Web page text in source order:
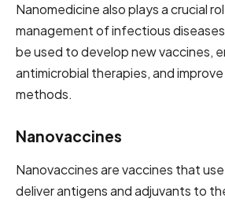
Nanomedicine also plays a crucial
management of infectious
be used to develop new vaccines,
antimicrobial therapies, and
methods.
Nanovaccines
Nanovaccines are vaccines that
deliver antigens and adjuvants to